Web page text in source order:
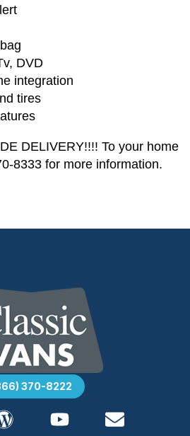
DVD
integration
tires
DELIVERY!!!! To your home
8333 for more information.
370-8222